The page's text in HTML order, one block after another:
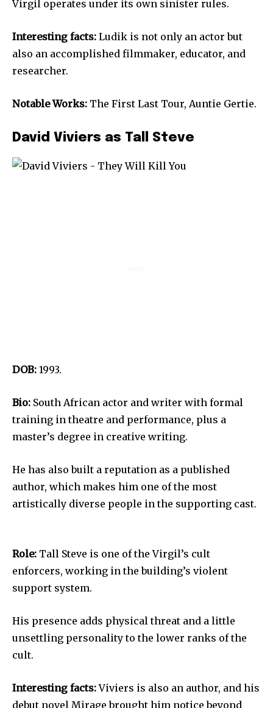
Virgil operates under its own sinister rules.
Interesting facts: Ludik is not only an actor but
also an accomplished filmmaker, educator, and
researcher.
Notable Works: The First Last Tour, Auntie Gertie.
David Viviers as Tall Steve
DOB: 1993.
Bio: South African actor and writer with formal
training in theatre and performance, plus a
master’s degree in creative writing.
He has also built a reputation as a published
author, which makes him one of the most
artistically diverse people in the supporting cast.
Role: Tall Steve is one of the Virgil’s cult
enforcers, working in the building’s violent
support system.
His presence adds physical threat and a little
unsettling personality to the lower ranks of the
cult.
Interesting facts:Viviers is also an author, and his
debut novel Mirage brought him notice beyond